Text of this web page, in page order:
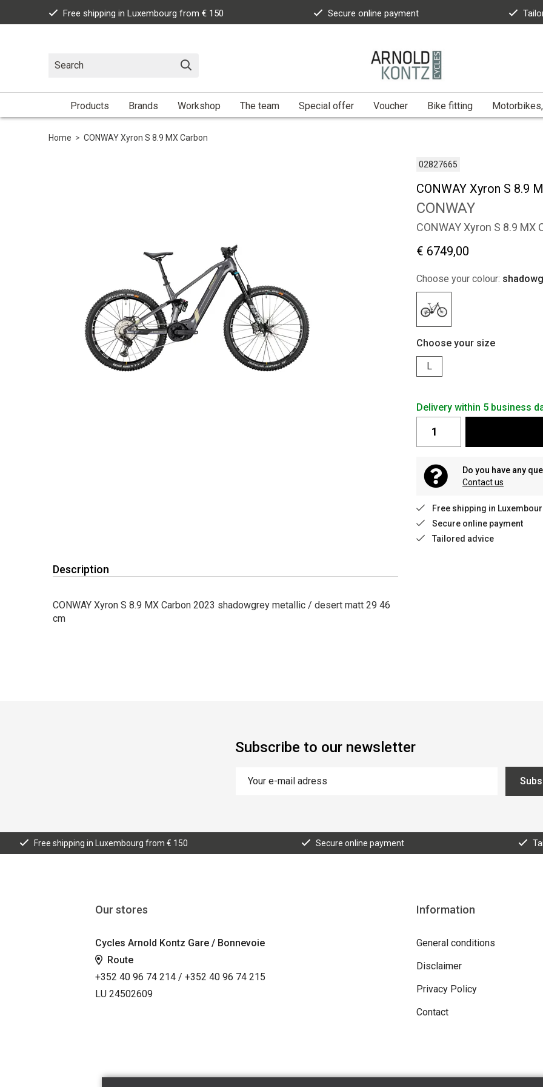
Free shipping in Luxembourg from € 150 Secure online payment
Products Brands Workshop The team Special offer Voucher Bike fitting
Home > CONWAY Xyron S 8.9 MX Carbon
02827665
CONWAY Xyron S 8.9
CONWAY
CONWAY Xyron S 8.9 MX
€ 6749,00
Choose your colour:
Choose your size
L
Delivery within 5 business
Do you have any
Contact us
Free shipping in
Secure online payment
Tailored advice
Description
CONWAY Xyron S 8.9 MX Carbon 2023 shadowgrey metallic / desert matt 29 46
cm
Subscribe to our newsletter
Free shipping in Luxembourg from € 150 Secure online payment
Our stores
Cycles Arnold Kontz Gare / Bonnevoie
Route
+352 40 96 74 214 / +352 40 96 74 215
LU 24502609
Information
General conditions
Disclaimer
Privacy Policy
Contact